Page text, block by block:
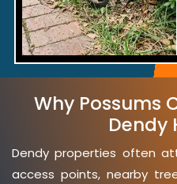
Why Possums
Dendy
Dendy properties often
access points, nearby